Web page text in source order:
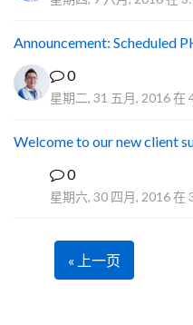
Announcement: Scheduled
0
星期二, 31 五月, 2016 在
Welcome to our new client
0
星期六, 30 四月, 2016 在
« 上一页